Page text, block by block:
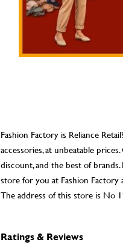
Fashion Factory is Reliance
accessories, at unbeatable
discount, and the best of
store for you at Fashion Factory
The address of this store is No
Ratings & Reviews